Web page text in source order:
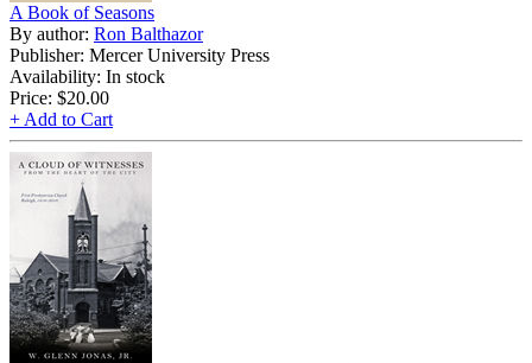
A Book of Seasons
By author: Ron Balthazor
Publisher: Mercer University Press
Availability: In stock
Price: $20.00
+ Add to Cart